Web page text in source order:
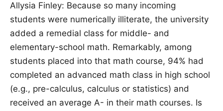
Allysia Finley: Because so many incoming
students were numerically illiterate, the university
added a remedial class for middle- and
elementary-school math. Remarkably, among
students placed into that math course, 94% had
completed an advanced math class in high school
(e.g., pre-calculus, calculus or statistics) and
received an average A- in their math courses. Is